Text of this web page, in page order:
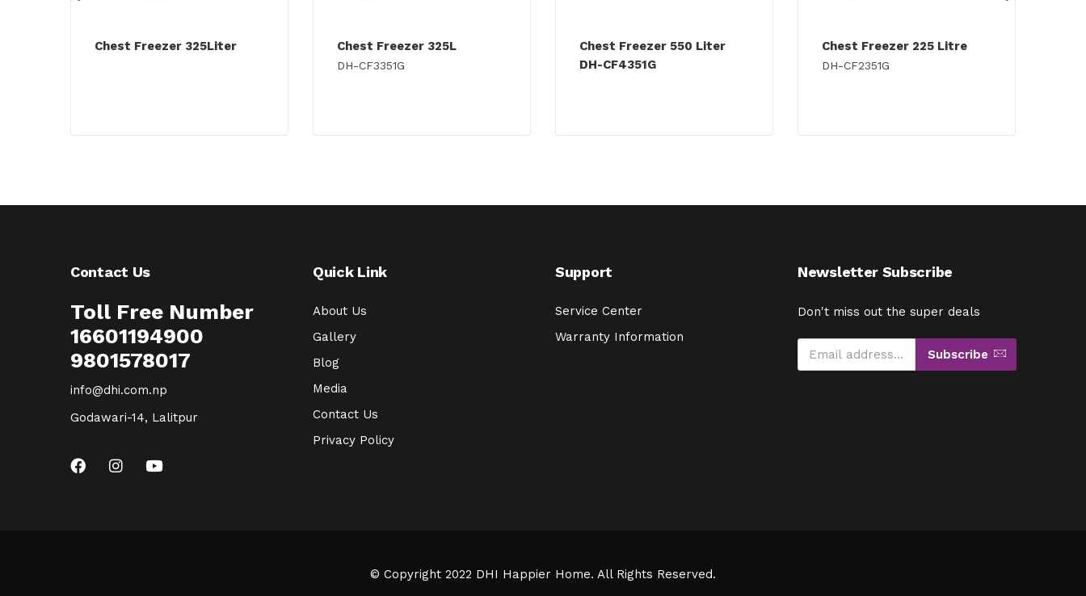
Chest Freezer 325Liter Chest Freezer 325L
DH-CF3351G
Chest Freezer 550 Liter
DH-CF4351G
Chest Freezer 225 Litre
DH-CF2351G
Contact Us
Toll Free Number
16601194900
9801578017
info@dhi.com.np
Godawari-14, Lalitpur
Quick Link
About Us
Gallery
Blog
Media
Contact Us
Privacy Policy
Support
Service Center
Warranty Information
Newsletter Subscribe
Don't miss out the super deals
Subscribe
© Copyright 2022 DHI Happier Home. All Rights Reserved.